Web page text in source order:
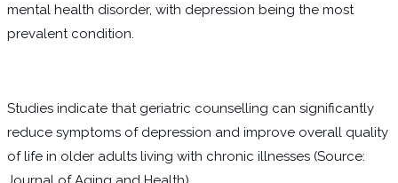
mental health disorder, with depression being the most
prevalent condition.
Studies indicate that geriatric counselling can significantly
reduce symptoms of depression and improve overall quality
of life in older adults living with chronic illnesses (Source: